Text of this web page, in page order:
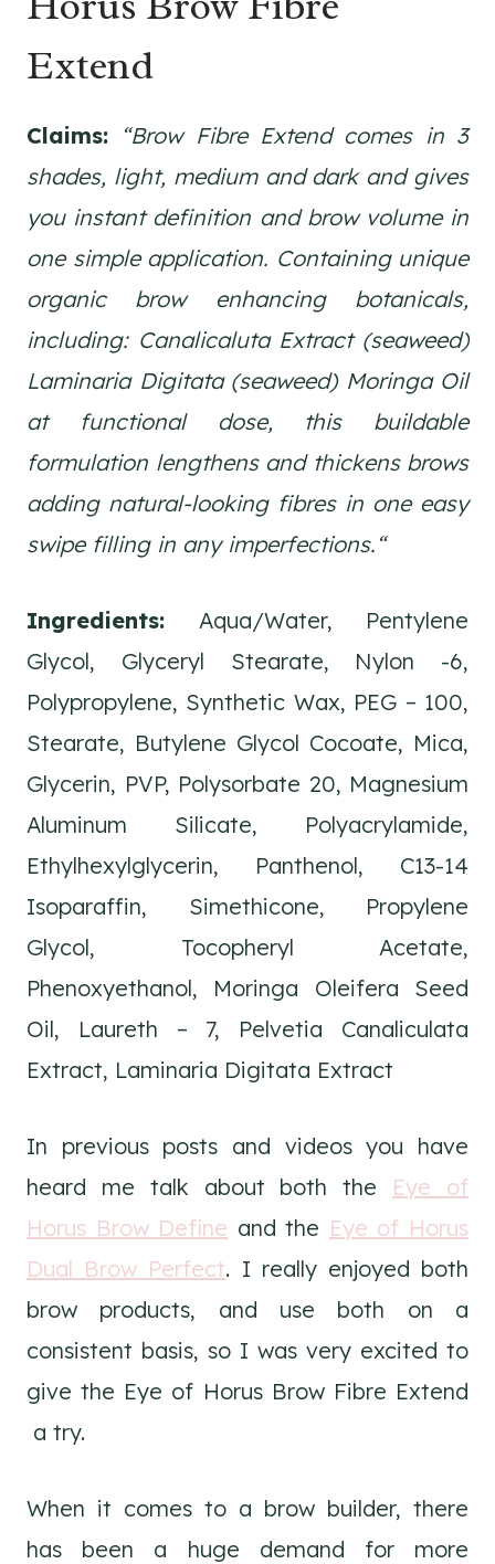
Extend
Claims: “Brow Fibre Extend comes in 3
shades, light, medium and dark and gives
you instant definition and brow volume in
one simple application. Containing unique
organic brow enhancing botanicals,
including: Canalicaluta Extract (seaweed)
Laminaria Digitata (seaweed) Moringa Oil
at functional dose, this buildable
formulation lengthens and thickens brows
adding natural-looking fibres in one easy
swipe filling in any imperfections. “
Ingredients: Aqua/Water, Pentylene
Glycol, Glyceryl Stearate, Nylon -6,
Polypropylene, Synthetic Wax, PEG – 100,
Stearate, Butylene Glycol Cocoate, Mica,
Glycerin, PVP, Polysorbate 20, Magnesium
Aluminum Silicate, Polyacrylamide,
Ethylhexylglycerin, Panthenol, C13-14
Isoparaffin, Simethicone, Propylene
Glycol, Tocopheryl Acetate,
Phenoxyethanol, Moringa Oleifera Seed
Oil, Laureth – 7, Pelvetia Canaliculata
Extract, Laminaria Digitata Extract
In previous posts and videos you have
heard me talk about both the Eye of
Horus Brow Define and the Eye of Horus
Dual Brow Perfect. I really enjoyed both
brow products, and use both on a
consistent basis, so I was very excited to
give the Eye of Horus Brow Fibre Extend
a try.
When it comes to a brow builder, there
has been a huge demand for more